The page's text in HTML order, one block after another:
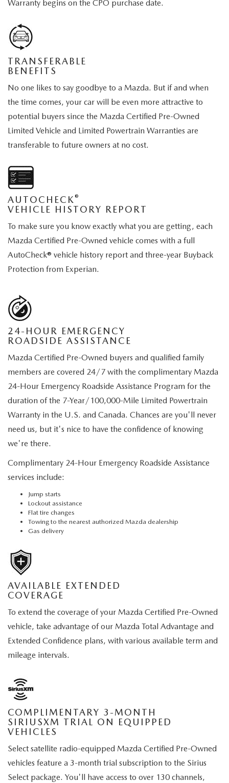
Warranty begins on the CPO purchase date.
TRANSFERABLE
BENEFITS
No one likes to say goodbye to a Mazda. But if and when
the time comes, your car will be even more attractive to
potential buyers since the Mazda Certified Pre-Owned
Limited Vehicle and Limited Powertrain Warranties are
transferable to future owners at no cost.
AUTOCHECK®
VEHICLE HISTORY REPORT
To make sure you know exactly what you are getting, each
Mazda Certified Pre-Owned vehicle comes with a full
AutoCheck® vehicle history report and three-year Buyback
Protection from Experian.
24-HOUR EMERGENCY
ROADSIDE ASSISTANCE
Mazda Certified Pre-Owned buyers and qualified family
members are covered 24/7 with the complimentary Mazda
24-Hour Emergency Roadside Assistance Program for the
duration of the 7-Year/100,000-Mile Limited Powertrain
Warranty in the U.S. and Canada. Chances are you'll never
need us, but it's nice to have the confidence of knowing
we're there.
Complimentary 24-Hour Emergency Roadside Assistance
services include:
Jump starts
Lockout assistance
Flat tire changes
Towing to the nearest authorized Mazda dealership
Gas delivery
AVAILABLE EXTENDED
COVERAGE
To extend the coverage of your Mazda Certified Pre-Owned
vehicle, take advantage of our Mazda Total Advantage and
Extended Confidence plans, with various available term and
mileage intervals.
COMPLIMENTARY 3-MONTH
SIRIUSXM TRIAL ON EQUIPPED
VEHICLES
Select satellite radio-equipped Mazda Certified Pre-Owned
vehicles feature a 3-month trial subscription to the Sirius
Select package. You'll have access to over 130 channels,